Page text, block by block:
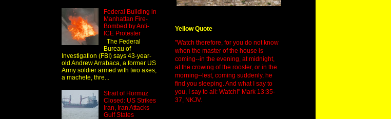
Federal Building in
Manhattan Fire-
Bombed by Anti-
ICE Protester
The Federal
Bureau of
Investigation (FBI) says 43-year-
old Andrew Arrabaca, a former US
Army soldier armed with two axes,
a machete, thre...
Strait of Hormuz
Closed: US Strikes
Iran, Iran Attacks
Gulf States
Yellow Quote
"Watch therefore, for you do not know
when the master of the house is
coming--in the evening, at midnight,
at the crowing of the rooster, or in the
morning--lest, coming suddenly, he
find you sleeping. And what I say to
you, I say to all: Watch!" Mark 13:35-
37, NKJV.